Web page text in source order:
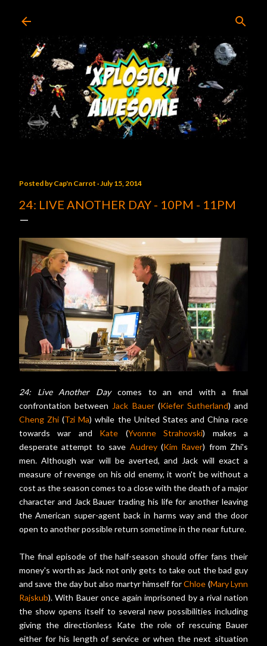
Posted byCap'n Carrot July 15, 2014
24: LIVE ANOTHER DAY - 10PM - 11PM
24: Live Another Daycomes to an end with a final
confrontation between Jack Bauer(Kiefer Sutherland) and
Cheng Zhi (Tzi Ma) while the United States and China race
towards war and Kate (Yvonne Strahovski) makes a
desperate attempt to save Audrey(Kim Raver) from Zhi's
men. Although war will be averted, and Jack will exact a
measure of revenge on his old enemy, it won't be without a
cost as the season comes to a close with the death of a major
character and Jack Bauer trading his life for another leaving
the American super-agent back in harms way and the door
open to another possible return sometime in the near future.
The final episode of the half-season should offer fans their
money's worth as Jack not only gets to take out the bad guy
and save the day but also martyr himself forChloe (Mary Lynn
Rajskub). With Bauer once again imprisoned by a rival nation
the show opens itself to several new possibilities including
giving the directionless Kate the role of rescuing Bauer
either for his length of service or when the next situation